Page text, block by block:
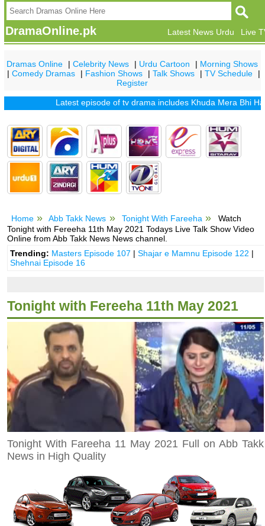
DramaOnline.pk Live
Latest News Urdu
Dramas Online |Celebrity News | Urdu Cartoon | Morning Shows
|Comedy Dramas | Fashion Shows |Talk Shows |TV Schedule
|
Register
Latest episode of tv drama includesKhuda Mera Bhi Hai|
Home Abb Takk News Tonight With Fareeha
Watch
Tonight with Fereeha 11th May 2021 Todays Live Talk Show Video
Online from Abb Takk News News channel.
Trending: Masters Episode 107 |Shajar e Mamnu Episode 122 |
Shehnai Episode 16
Tonight with Fereeha 11th May 2021
Tonight With Fareeha 11 May 2021 Full on Abb Takk
News in High Quality